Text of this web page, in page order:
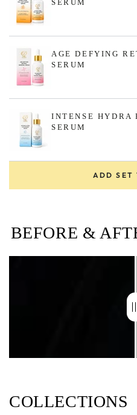
SERUM
AGE DEFYING
SERUM
INTENSE HYDRA
SERUM
ADD SET
BEFORE &
COLLECTIONS